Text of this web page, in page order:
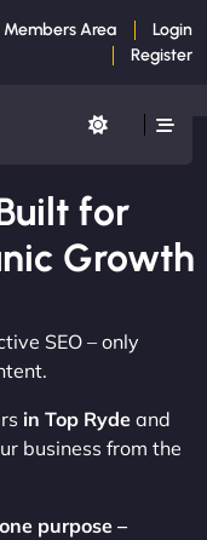
Members Area
Login
Register
for
Growth
SEO – only
in Top Ryde and
business from the
purpose –